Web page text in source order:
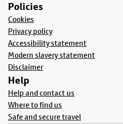
Policies
Cookies
Privacy policy
Accessibility statement
Modern slavery statement
Disclaimer
Help
Help and contact us
Where to find us
Safe and secure travel